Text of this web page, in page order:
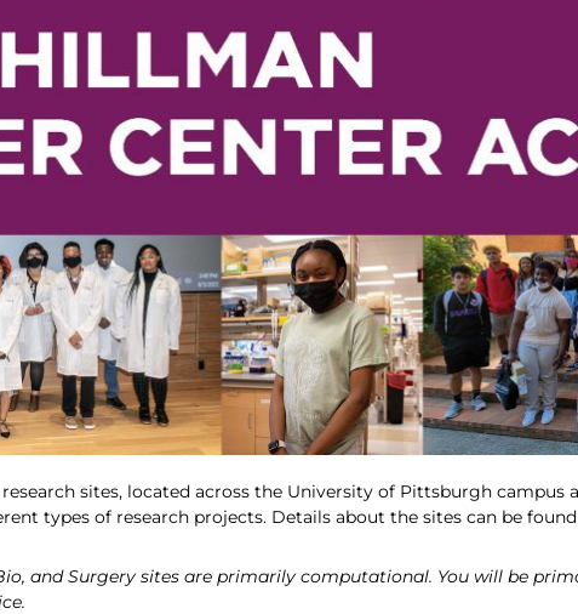
sites, located across the University of Pittsburgh campus
types of research projects. Details about the sites can be
and Surgery sites are primarily computational. You will be